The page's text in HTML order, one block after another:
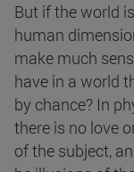
But if the world
human
make much
have in a world
by chance? In
there is no love
of the subject,